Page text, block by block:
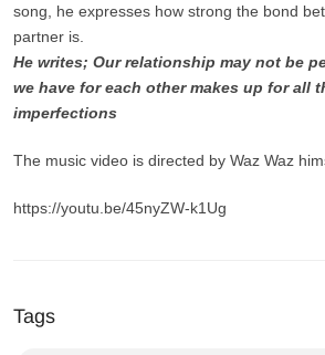
song, he expresses how strong the bond
partner is.
He writes; Our relationship may not be
we have for each other makes up for all
imperfections
The music video is directed by Waz Waz
https://youtu.be/45nyZW-k1Ug
Tags